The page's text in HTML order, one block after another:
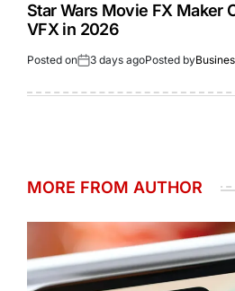
Star Wars Movie FX Maker
VFX in 2026
Posted on 3 days agoPosted by
MORE FROM AUTHOR